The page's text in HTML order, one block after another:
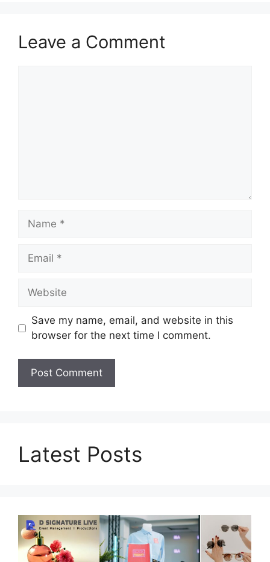
Leave a Comment
Name
Email
Website
Save my name, email, and website in this
browser for the next time I comment.
Latest Posts